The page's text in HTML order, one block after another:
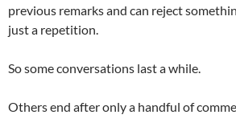
previous remarks and can reject
just a repetition.
So some conversations last a while.
Others end after only a handful of